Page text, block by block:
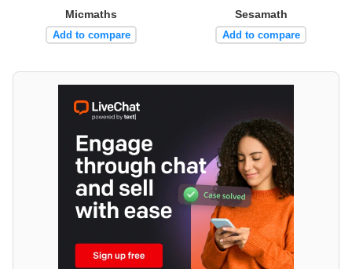
Micmaths
Add to compare
Sesamath
Add to compare